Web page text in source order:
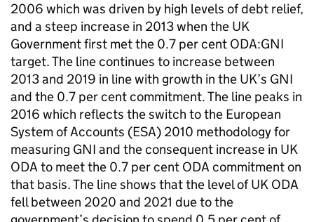
2006 which was driven by high levels of debt relief,
and a steep increase in 2013 when the UK
Government first met the 0.7 per cent ODA:GNI
target. The line continues to increase between
2013 and 2019 in line with growth in the UK’s GNI
and the 0.7 per cent commitment. The line peaks in
2016 which reflects the switch to the European
System of Accounts (ESA) 2010 methodology for
measuring GNI and the consequent increase in UK
ODA to meet the 0.7 per cent ODA commitment on
that basis. The line shows that the level of UK ODA
fell between 2020 and 2021 due to the